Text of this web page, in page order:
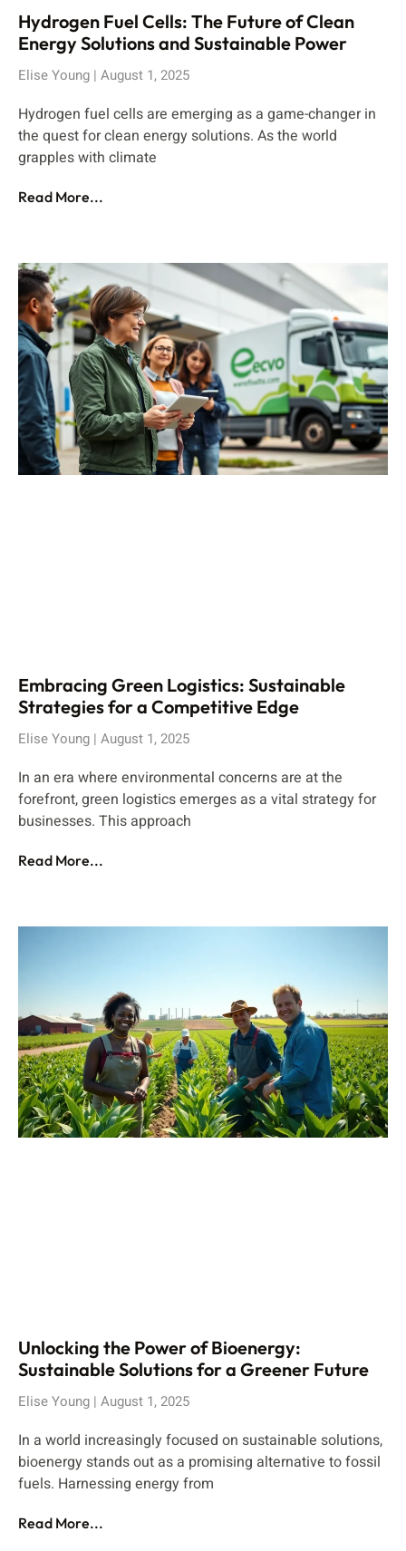
Hydrogen Fuel Cells: The Future of Clean
Energy Solutions and Sustainable Power
Elise Young August 1, 2025
Hydrogen fuel cells are emerging as a game-changer in
the quest for clean energy solutions. As the world
grapples with climate
Read More...
Embracing Green Logistics: Sustainable
Strategies for a Competitive Edge
Elise Young August 1, 2025
In an era where environmental concerns are at the
forefront, green logistics emerges as a vital strategy for
businesses. This approach
Read More...
Unlocking the Power of Bioenergy:
Sustainable Solutions for a Greener Future
Elise Young August 1, 2025
In a world increasingly focused on sustainable solutions,
bioenergy stands out as a promising alternative to fossil
fuels. Harnessing energy from
Read More...